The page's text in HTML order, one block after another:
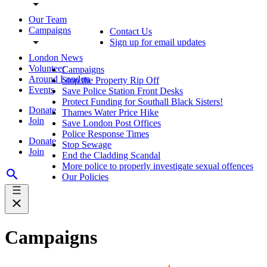
Our Team
Campaigns
London News
Volunteer
Around London
Events
Donate
Join
Donate
Join
Contact Us
Sign up for email updates
Campaigns
Stop the Property Rip Off
Save Police Station Front Desks
Protect Funding for Southall Black Sisters!
Thames Water Price Hike
Save London Post Offices
Police Response Times
Stop Sewage
End the Cladding Scandal
More police to properly investigate sexual offences
Our Policies
Campaigns